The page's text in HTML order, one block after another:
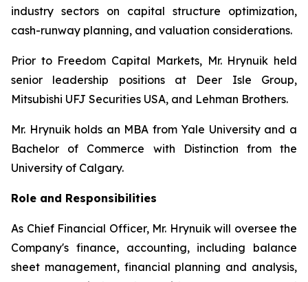
industry sectors on capital structure optimization,
cash-runway planning, and valuation considerations.
Prior to Freedom Capital Markets, Mr. Hrynuik held
senior leadership positions at Deer Isle Group,
Mitsubishi UFJ Securities USA, and Lehman Brothers.
Mr. Hrynuik holds an MBA from Yale University and a
Bachelor of Commerce with Distinction from the
University of Calgary.
Role and Responsibilities
As Chief Financial Officer, Mr. Hrynuik will oversee the
Company's finance, accounting, including balance
sheet management, financial planning and analysis,